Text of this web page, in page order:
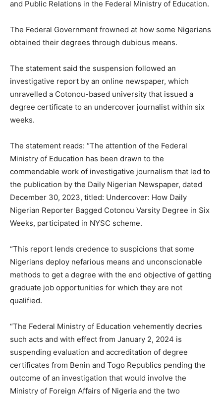
and Public Relations in the Federal Ministry of Education.
The Federal Government frowned at how some Nigerians
obtained their degrees through dubious means.
The statement said the suspension followed an
investigative report by an online newspaper, which
unravelled a Cotonou-based university that issued a
degree certificate to an undercover journalist within six
weeks.
The statement reads: “The attention of the Federal
Ministry of Education has been drawn to the
commendable work of investigative journalism that led to
the publication by the Daily Nigerian Newspaper, dated
December 30, 2023, titled: Undercover: How Daily
Nigerian Reporter Bagged Cotonou Varsity Degree in Six
Weeks, participated in NYSC scheme.
“This report lends credence to suspicions that some
Nigerians deploy nefarious means and unconscionable
methods to get a degree with the end objective of getting
graduate job opportunities for which they are not
qualified.
“The Federal Ministry of Education vehemently decries
such acts and with effect from January 2, 2024 is
suspending evaluation and accreditation of degree
certificates from Benin and Togo Republics pending the
outcome of an investigation that would involve the
Ministry of Foreign Affairs of Nigeria and the two